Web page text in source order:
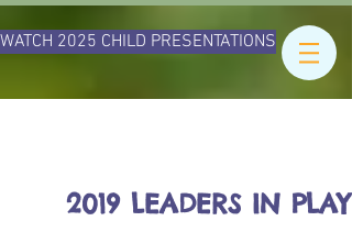
WATCH 2025 CHILD PRESENTATIONS
2019 LEADERS IN PLAY